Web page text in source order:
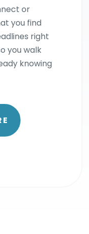
or
you find
right
you walk
knowing